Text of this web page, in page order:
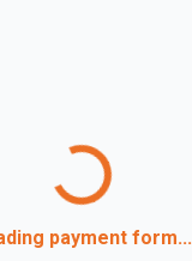
payment form...